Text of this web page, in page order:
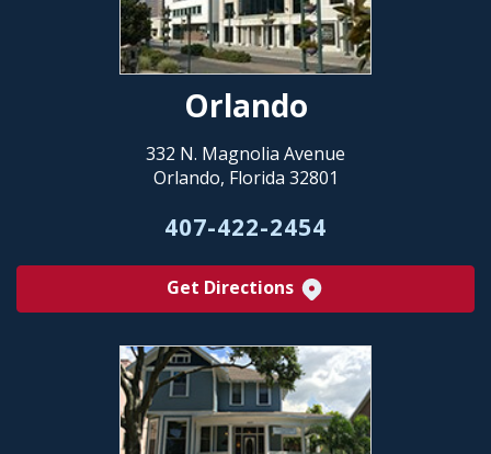
Orlando
332 N. Magnolia Avenue
Orlando, Florida 32801
407-422-2454
Get Directions